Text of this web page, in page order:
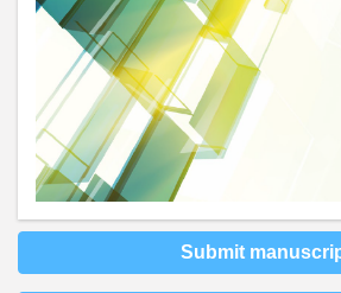
Submit